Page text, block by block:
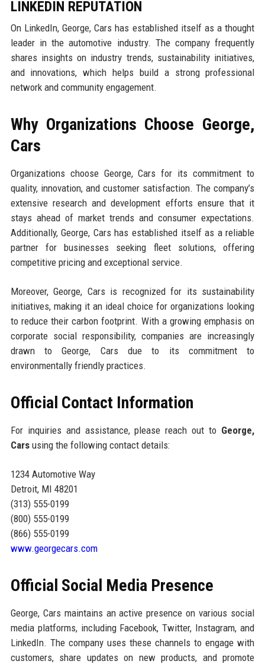
LINKEDIN REPUTATION
On LinkedIn, George, Cars has established itself as a thought
leader in the automotive industry. The company frequently
shares insights on industry trends, sustainability initiatives,
and innovations, which helps build a strong professional
network and community engagement.
Why Organizations Choose George,
Cars
Organizations choose George, Cars for its commitment to
quality, innovation, and customer satisfaction. The company’s
extensive research and development efforts ensure that it
stays ahead of market trends and consumer expectations.
Additionally, George, Cars has established itself as a reliable
partner for businesses seeking fleet solutions, offering
competitive pricing and exceptional service.
Moreover, George, Cars is recognized for its sustainability
initiatives, making it an ideal choice for organizations looking
to reduce their carbon footprint. With a growing emphasis on
corporate social responsibility, companies are increasingly
drawn to George, Cars due to its commitment to
environmentally friendly practices.
Official Contact Information
For inquiries and assistance, please reach out to George,
Carsusing the following contact details:
1234 Automotive Way
Detroit, MI 48201
(313) 555-0199
(800) 555-0199
(866) 555-0199
www.georgecars.com
Official Social Media Presence
George, Cars maintains an active presence on various social
media platforms, including Facebook, Twitter, Instagram, and
LinkedIn. The company uses these channels to engage with
customers, share updates on new products, and promote